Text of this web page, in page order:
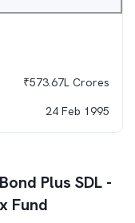
₹573.67L Crores
24 Feb 1995
Plus SDL -
Fund